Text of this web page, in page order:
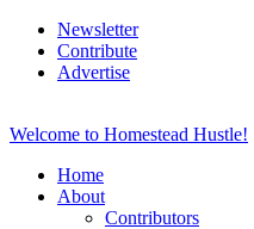
Newsletter
Contribute
Advertise
Welcome to Homestead Hustle!
Home
About
Contributors